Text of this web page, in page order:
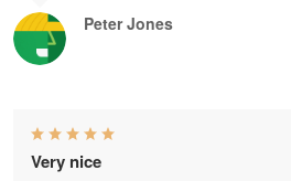
Peter Jones
Very nice